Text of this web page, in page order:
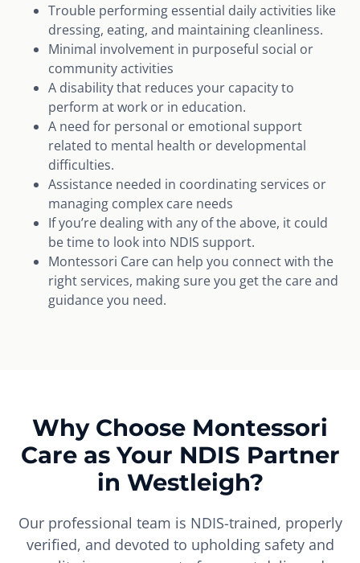
Trouble performing essential daily activities like
dressing, eating, and maintaining cleanliness.
Minimal involvement in purposeful social or
community activities
A disability that reduces your capacity to
perform at work or in education.
A need for personal or emotional support
related to mental health or developmental
difficulties.
Assistance needed in coordinating services or
managing complex care needs
If you’re dealing with any of the above, it could
be time to look into NDIS support.
Montessori Care can help you connect with the
right services, making sure you get the care and
guidance you need.
Why Choose Montessori
Care as Your NDIS Partner
in Westleigh?
Our professional team is NDIS-trained, properly
verified, and devoted to upholding safety and